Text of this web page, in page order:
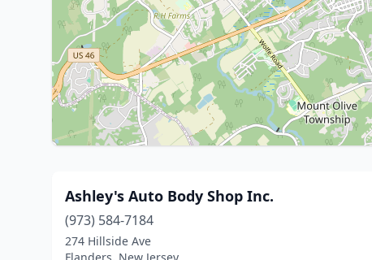
Ashley's Auto Body Shop Inc.
(973) 584-7184
274 Hillside Ave